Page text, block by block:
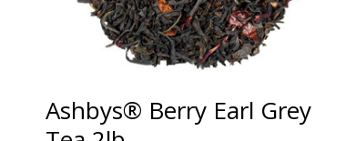
Ashbys® Berry Earl Grey